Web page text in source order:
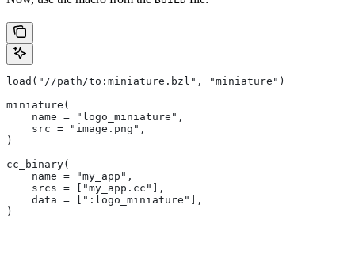
load("//path/to:miniature.bzl", "miniature")
miniature(
    name = "logo_miniature",
    src = "image.png",
)
cc_binary(
    name = "my_app",
    srcs = ["my_app.cc"],
    data = [":logo_miniature"],
)